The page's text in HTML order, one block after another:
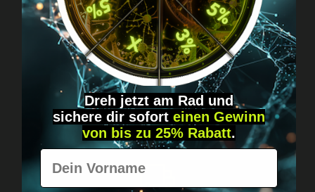
Got questions? Just message us!
Discreet, direct &
personal.
Dreh jetzt am Rad und
sichere dir sofort einen Gewinn
von bis zu 25% Rabatt.
Vorname